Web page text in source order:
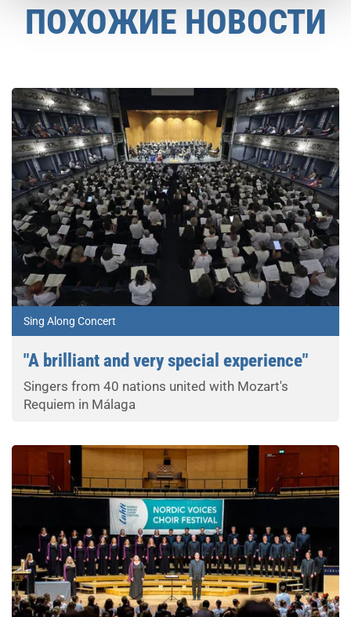
ПОХОЖИЕ НОВОСТИ
Sing Along Concert
"A brilliant and very special experience"
Singers from 40 nations united with Mozart's
Requiem in Málaga